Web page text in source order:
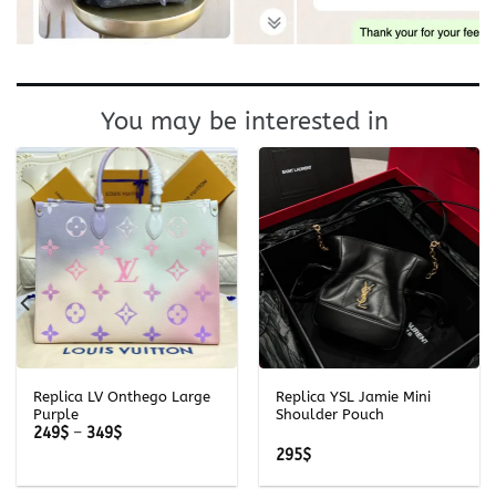
You may be interested in
Replica LV Onthego Large
Purple
249$ – 349$Price
Replica YSL Jamie Mini
Shoulder Pouch
295$